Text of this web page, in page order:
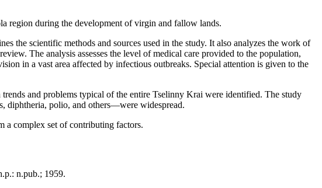
region during the development of virgin and fallow lands.
the scientific methods and sources used in the study. It also analyzes the work of
The analysis assesses the level of medical care provided to the population,
in a vast area affected by infectious outbreaks. Special attention is given to the
and problems typical of the entire Tselinny Krai were identified. The study
diphtheria, polio, and others—were widespread.
a complex set of contributing factors.
n.pub.; 1959.